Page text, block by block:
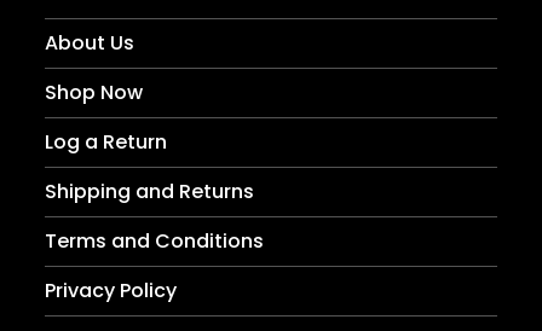
About Us
Shop Now
Log a Return
Shipping and Returns
Terms and Conditions
Privacy Policy